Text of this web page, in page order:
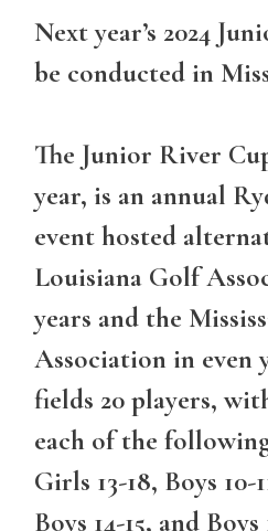
Next year’s 2024
be conducted in
The Junior River
year, is an annual
event hosted
Louisiana Golf
years and the
Association in even
fields 20 players,
each of the
Girls 13-18, Boys 10-
Boys 14-15, and Boys